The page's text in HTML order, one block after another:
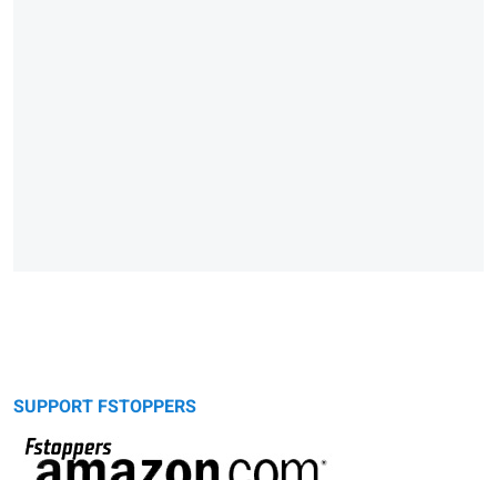
SUPPORT FSTOPPERS